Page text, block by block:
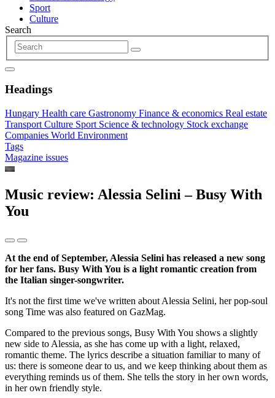
Sport
Culture
Search
Headings
Hungary Health care Gastronomy Finance & economics Real estate
Transport Culture Sport Science & technology Stock exchange
Companies World Environment
Tags
Magazine issues
Music review: Alessia Selini – Busy With
You
At the end of September, Alessia Selini has released a new song
for her fans. Busy With You is a light romantic creation from
the Italian singer-songwriter.
It's not the first time we've written about Alessia Selini, her pop-soul
song Time was also featured on GazMag.
Compared to the previous songs, Busy With You shows a slightly
new side to Alessia, as she has come up with a light, relaxed,
romantic theme. The lyrics describe a situation familiar to many of
us: there is someone dear to us, and we keep thinking about them as
everything reminds us of them. She tells the story in her own words,
in her own friendly style.